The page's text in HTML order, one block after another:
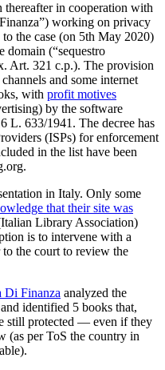
thereafter in cooperation with
working on privacy
the case (on 5th May 2020)
domain (“sequestro
Art. 321 c.p.). The provision
and some internet
with profit motives
by the software
L. 633/1941. The decree has
(ISPs) for enforcement
in the list have been
in Italy. Only some
that their site was
Library Association)
is to intervene with a
the court to review the
Di Finanza analyzed the
identified 5 books that,
still protected — even if they
(as per ToS the country in